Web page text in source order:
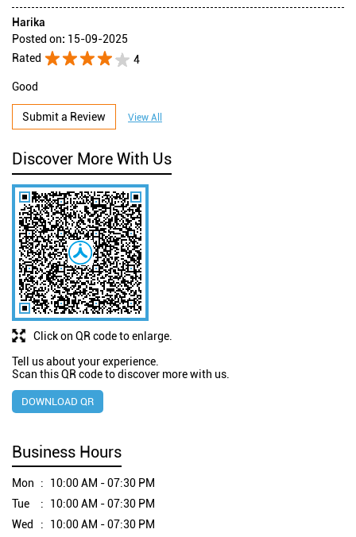
Harika
Posted on: 15-09-2025
Rated
4
Good
Submit a Review View All
Discover More With Us
Click on QR code to enlarge.
Tell us about your experience.
Scan this QR code to discover more with us.
DOWNLOAD QR
Business Hours
Mon
10:00 AM - 07:30 PM
Tue
10:00 AM - 07:30 PM
Wed
10:00 AM - 07:30 PM